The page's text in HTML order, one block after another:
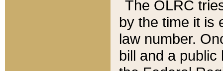
The OLRC
by the time it is
law number.
bill and a